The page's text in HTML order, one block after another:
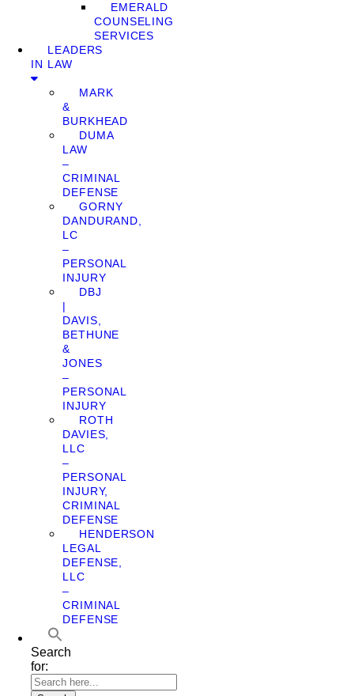
EMERALD
COUNSELING
SERVICES
LEADERS
IN LAW
MARK
&
BURKHEAD
DUMA
LAW
–
CRIMINAL
DEFENSE
GORNY
DANDURAND,
LC
–
PERSONAL
INJURY
DBJ
|
DAVIS,
BETHUNE
&
JONES
–
PERSONAL
INJURY
ROTH
DAVIES,
LLC
–
PERSONAL
INJURY,
CRIMINAL
DEFENSE
HENDERSON
LEGAL
DEFENSE,
LLC
–
CRIMINAL
DEFENSE
Search
for: